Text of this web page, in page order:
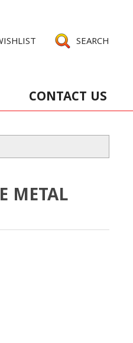
SEARCH
CONTACT US
METAL